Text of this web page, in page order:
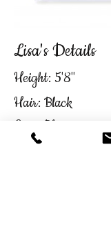
Lisa's Details
Height: 5'8"
Hair: Black
Eyes: Blue